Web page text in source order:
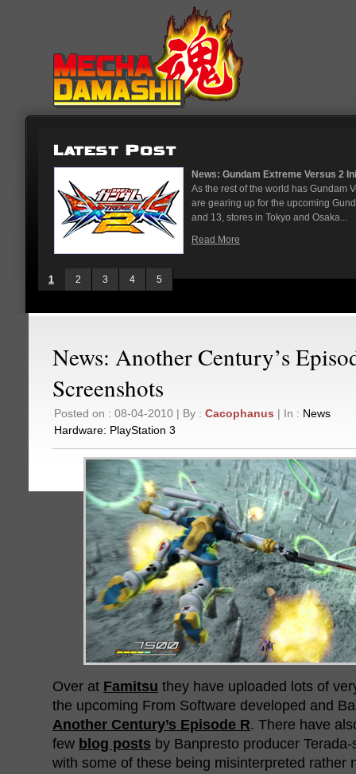
News: God Gundam and Master
It's been a long time coming, but God
finally joining the Gundam Versus
While we've had several melee...
Read More
1 2 3 4 5
News: Another Century’s
Screenshots
Posted on : 08-04-2010 | By : Cacophanus | In : News
Hardware: PlayStation 3
Over at Famitsu they have uploaded lots of
the upcoming From Software developed and
Another Century’s Episode R. There have
few blog posts by Banpresto producer
with some of these being misinterpreted rather